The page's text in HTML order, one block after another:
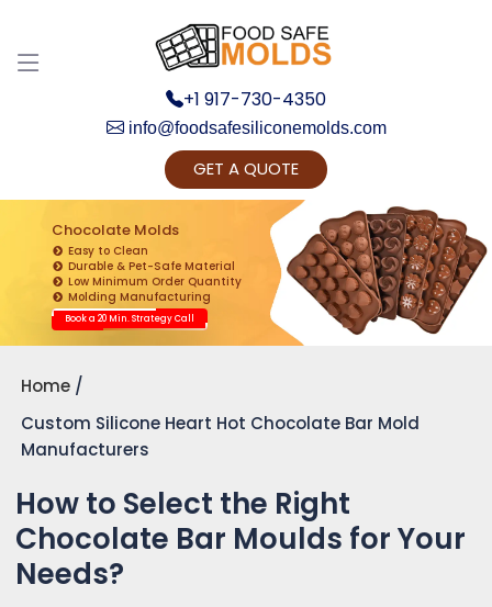
+1 917-730-4350
info@foodsafesiliconemolds.com
GET A QUOTE
Chocolate Molds
Easy to Clean
Durable & Pet-Safe Material
Low Minimum Order Quantity
Molding Manufacturing
Book a 20 Min. Strategy Call
Home
Custom Silicone Heart Hot Chocolate Bar Mold
Manufacturers
How to Select the Right
Chocolate Bar Moulds for Your
Needs?
Get Ready to change your Product Vision into
Realty...
Yes, Let's Connect for Zoom Call